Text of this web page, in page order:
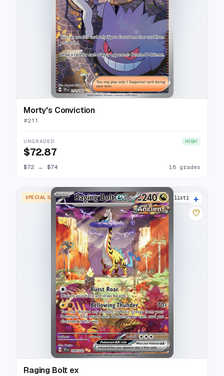
Morty's Conviction
#211
UNGRADED HIGH
$72.87
$72 → $74 18 grades
SPECIAL ILLUSTRATION RARE 26 listings
+
♡
Raging Bolt ex